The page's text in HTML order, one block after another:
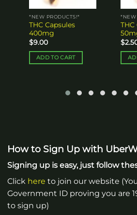
*NEW PRODUCTS!*
THC Capsules
400mg
$9.00
ADD TO CART
*NEW
THC
$
How to Sign Up with
Signing up is easy, just follow
Click here to join our website
Government ID proving you are
to sign up)